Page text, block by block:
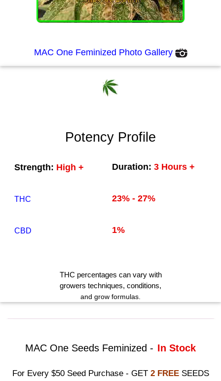
MAC One Feminized Photo Gallery
Potency Profile
Strength: High + Duration: 3 Hours +
THC 23% - 27%
CBD 1%
THC percentages can vary with
growers techniques, conditions,
and grow formulas.
MAC One Seeds Feminized - In Stock
For Every $50 Seed Purchase - GET 2 FREESEEDS